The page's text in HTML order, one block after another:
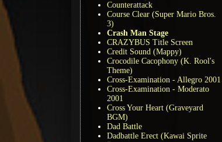
Counterattack
Course Clear (Super Mario Bros.
3)
Crash Man Stage
CRAZYBUS Title Screen
Credit Sound (Mappy)
Crocodile Cacophony (K. Rool's
Theme)
Cross-Examination - Allegro 2001
Cross-Examination - Moderato
2001
Cross Your Heart (Graveyard
BGM)
Dad Battle
Dadbattle Erect (Kawai Sprite